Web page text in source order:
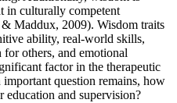
in culturally competent
Maddux, 2009). Wisdom traits
ability, real-world skills,
others, and emotional
factor in the therapeutic
question remains, how
education and supervision?